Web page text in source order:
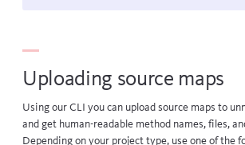
Uploading source maps
Using our CLI you can upload source maps to
and get human-readable method names, files,
Depending on your project type, use one of the